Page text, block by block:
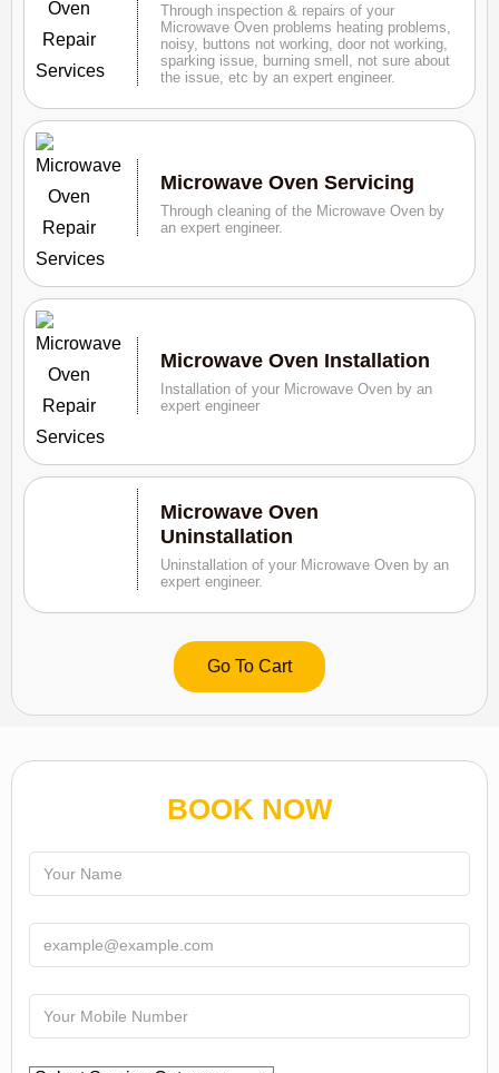
Through inspection & repairs of your
Microwave Oven problems heating problems,
noisy, buttons not working, door not working,
sparking issue, burning smell, not sure about
the issue, etc by an expert engineer.
Microwave Oven Servicing
Through cleaning of the Microwave Oven by
an expert engineer.
Microwave Oven Installation
Installation of your Microwave Oven by an
expert engineer
Microwave Oven
Uninstallation
Uninstallation of your Microwave Oven by an
expert engineer.
Go To Cart
BOOK NOW